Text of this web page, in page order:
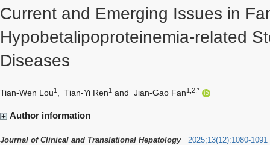
Current and Emerging Issues in
Hypobetalipoproteinemia-related
Diseases
Tian-Wen Lou1 Tian-Yi Ren1 and Jian-Gao Fan1,2,*
Author information
Journal of Clinical and Translational Hepatology 2025;13(12):1080-1091